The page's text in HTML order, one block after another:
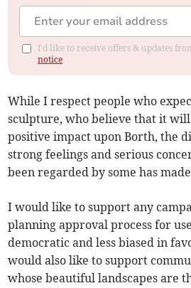
I'd like to receive offers & updates
notice
While I respect people who
sculpture, who believe that it will
positive impact upon Borth, the
strong feelings and serious
been regarded by some has
I would like to support any
planning approval process for
democratic and less biased in
would also like to support
whose beautiful landscapes are